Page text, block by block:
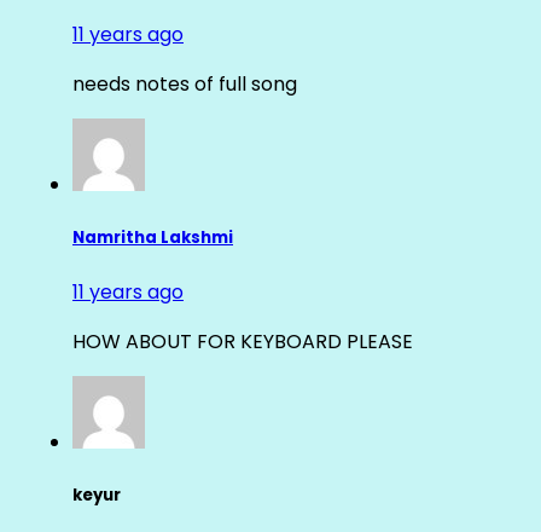
11 years ago
needs notes of full song
Namritha Lakshmi
11 years ago
HOW ABOUT FOR KEYBOARD PLEASE
keyur